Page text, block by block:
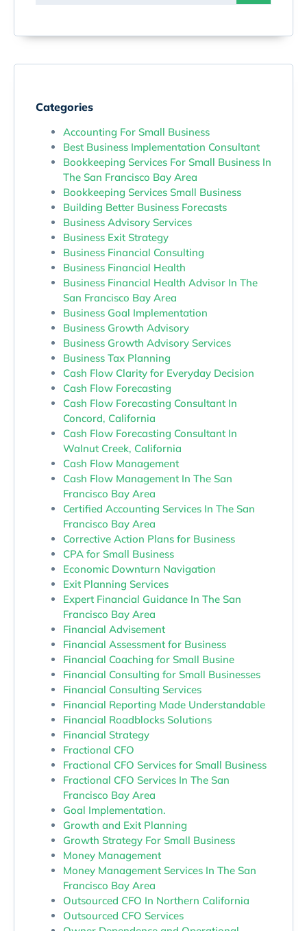
Categories
Accounting For Small Business
Best Business Implementation Consultant
Bookkeeping Services For Small Business In
The San Francisco Bay Area
Bookkeeping Services Small Business
Building Better Business Forecasts
Business Advisory Services
Business Exit Strategy
Business Financial Consulting
Business Financial Health
Business Financial Health Advisor In The
San Francisco Bay Area
Business Goal Implementation
Business Growth Advisory
Business Growth Advisory Services
Business Tax Planning
Cash Flow Clarity for Everyday Decision
Cash Flow Forecasting
Cash Flow Forecasting Consultant In
Concord, California
Cash Flow Forecasting Consultant In
Walnut Creek, California
Cash Flow Management
Cash Flow Management In The San
Francisco Bay Area
Certified Accounting Services In The San
Francisco Bay Area
Corrective Action Plans for Business
CPA for Small Business
Economic Downturn Navigation
Exit Planning Services
Expert Financial Guidance In The San
Francisco Bay Area
Financial Advisement
Financial Assessment for Business
Financial Coaching for Small Busine
Financial Consulting for Small Businesses
Financial Consulting Services
Financial Reporting Made Understandable
Financial Roadblocks Solutions
Financial Strategy
Fractional CFO
Fractional CFO Services for Small Business
Fractional CFO Services In The San
Francisco Bay Area
Goal Implementation.
Growth and Exit Planning
Growth Strategy For Small Business
Money Management
Money Management Services In The San
Francisco Bay Area
Outsourced CFO In Northern California
Outsourced CFO Services